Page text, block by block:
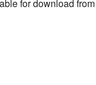
for download